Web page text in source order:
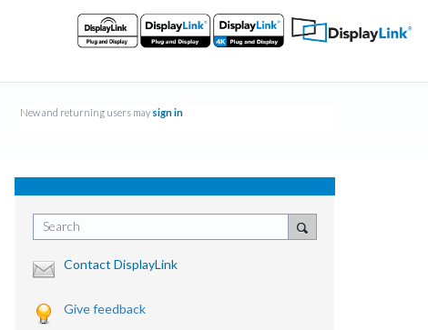
New and returning users may sign in
Search
Contact DisplayLink
Give feedback